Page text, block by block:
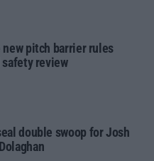
new pitch barrier rules
review
double swoop for Josh